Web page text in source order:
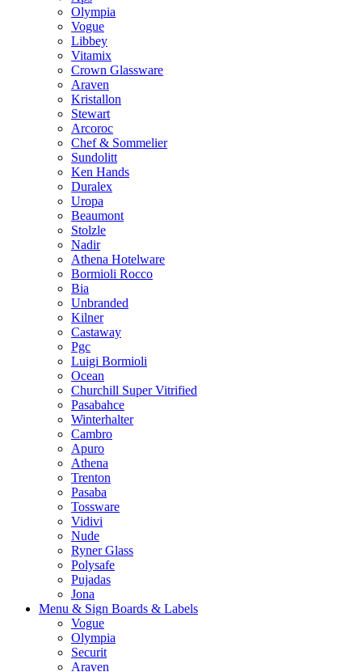
Olympia
Vogue
Libbey
Vitamix
Crown Glassware
Araven
Kristallon
Stewart
Arcoroc
Chef & Sommelier
Sundolitt
Ken Hands
Duralex
Uropa
Beaumont
Stolzle
Nadir
Athena Hotelware
Bormioli Rocco
Bia
Unbranded
Kilner
Castaway
Pgc
Luigi Bormioli
Ocean
Churchill Super Vitrified
Pasabahce
Winterhalter
Cambro
Apuro
Athena
Trenton
Pasaba
Tossware
Vidivi
Nude
Ryner Glass
Polysafe
Pujadas
Jona
Menu & Sign Boards & Labels
Vogue
Olympia
Securit
Araven